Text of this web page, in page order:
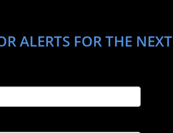
ALERTS FOR THE